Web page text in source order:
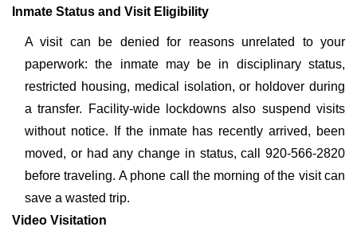
Inmate Status and Visit Eligibility
A visit can be denied for reasons unrelated to your
paperwork: the inmate may be in disciplinary status,
restricted housing, medical isolation, or holdover during
a transfer. Facility-wide lockdowns also suspend visits
without notice. If the inmate has recently arrived, been
moved, or had any change in status, call 920-566-2820
before traveling. A phone call the morning of the visit can
save a wasted trip.
Video Visitation